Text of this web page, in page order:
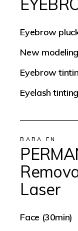
Eyebrow
New modeling
Eyebrow
Eyelash tinting
BARA EN
Laser
Face (30min)